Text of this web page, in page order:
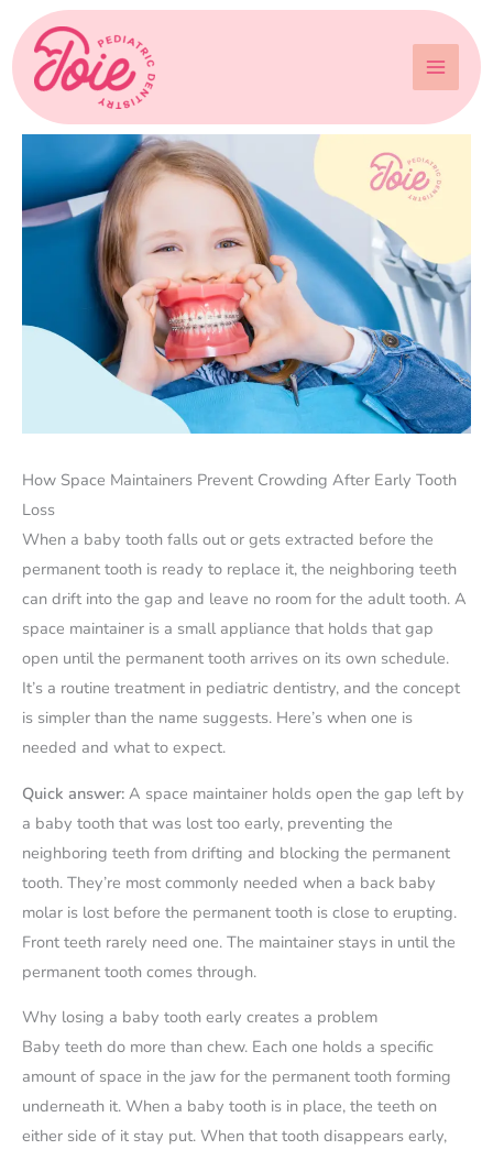
content
How Space Maintainers Prevent Crowding After Early Tooth
Loss
When a baby tooth falls out or gets extracted before the
permanent tooth is ready to replace it, the neighboring teeth
can drift into the gap and leave no room for the adult tooth. A
space maintainer is a small appliance that holds that gap
open until the permanent tooth arrives on its own schedule.
It’s a routine treatment in pediatric dentistry, and the concept
is simpler than the name suggests. Here’s when one is
needed and what to expect.
Quick answer: A space maintainer holds open the gap left by
a baby tooth that was lost too early, preventing the
neighboring teeth from drifting and blocking the permanent
tooth. They’re most commonly needed when a back baby
molar is lost before the permanent tooth is close to erupting.
Front teeth rarely need one. The maintainer stays in until the
permanent tooth comes through.
Why losing a baby tooth early creates a problem
Baby teeth do more than chew. Each one holds a specific
amount of space in the jaw for the permanent tooth forming
underneath it. When a baby tooth is in place, the teeth on
either side of it stay put. When that tooth disappears early,